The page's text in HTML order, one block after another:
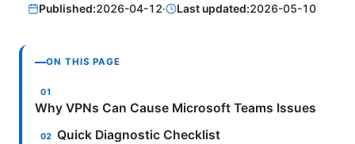
Published:2026-04-12· Last updated:2026-05-10
ON THIS PAGE
Why VPNs Can Cause Microsoft Teams Issues
Quick Diagnostic Checklist